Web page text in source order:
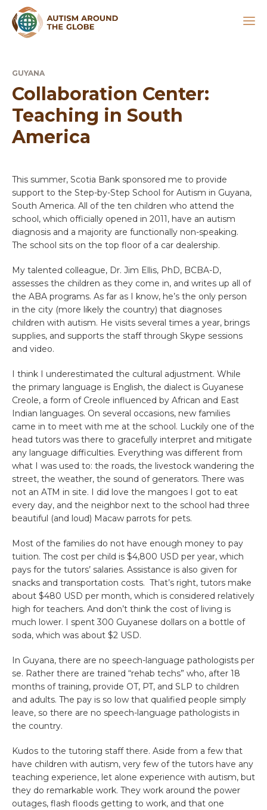
GUYANA
Collaboration Center:
Teaching in South
America
This summer, Scotia Bank sponsored me to provide
support to the Step-by-Step School for Autism in Guyana,
South America. All of the ten children who attend the
school, which officially opened in 2011, have an autism
diagnosis and a majority are functionally non-speaking.
The school sits on the top floor of a car dealership.
My talented colleague, Dr. Jim Ellis, PhD, BCBA-D,
assesses the children as they come in, and writes up all of
the ABA programs. As far as I know, he’s the only person
in the city (more likely the country) that diagnoses
children with autism. He visits several times a year, brings
supplies, and supports the staff through Skype sessions
and video.
I think I underestimated the cultural adjustment. While
the primary language is English, the dialect is Guyanese
Creole, a form of Creole influenced by African and East
Indian languages. On several occasions, new families
came in to meet with me at the school. Luckily one of the
head tutors was there to gracefully interpret and mitigate
any language difficulties. Everything was different from
what I was used to: the roads, the livestock wandering the
street, the weather, the sound of generators. There was
not an ATM in site. I did love the mangoes I got to eat
every day, and the neighbor next to the school had three
beautiful (and loud) Macaw parrots for pets.
Most of the families do not have enough money to pay
tuition. The cost per child is $4,800 USD per year, which
pays for the tutors’ salaries. Assistance is also given for
snacks and transportation costs. That’s right, tutors make
about $480 USD per month, which is considered relatively
high for teachers. And don’t think the cost of living is
much lower. I spent 300 Guyanese dollars on a bottle of
soda, which was about $2 USD.
In Guyana, there are no speech-language pathologists per
se. Rather there are trained “rehab techs” who, after 18
months of training, provide OT, PT, and SLP to children
and adults. The pay is so low that qualified people simply
leave, so there are no speech-language pathologists in
the country.
Kudos to the tutoring staff there. Aside from a few that
have children with autism, very few of the tutors have any
teaching experience, let alone experience with autism, but
they do remarkable work. They work around the power
outages, flash floods getting to work, and that one